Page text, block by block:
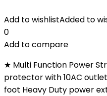
Add to wishlistAdded to
0
Add to compare
★ Multi Function Power
protector with 10AC
foot Heavy Duty power